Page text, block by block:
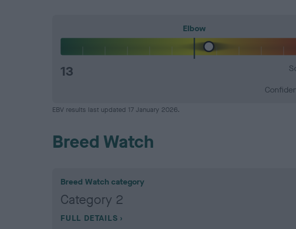
Elbow
13
EBV results last updated 17 January 2026.
Breed Watch
Breed Watch category
Category 2
FULL DETAILS